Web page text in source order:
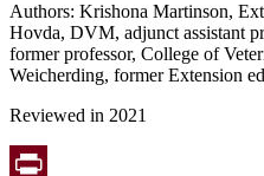
Authors: Krishona Martinson,
Hovda, DVM, adjunct assistant
former professor, College of
Weicherding, former Extension
Reviewed in 2021